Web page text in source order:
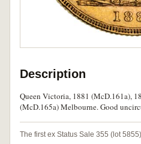
Description
Queen Victoria, 1881 (McD.161a),
(McD.165a) Melbourne. Good
The first ex Status Sale 355 (lot